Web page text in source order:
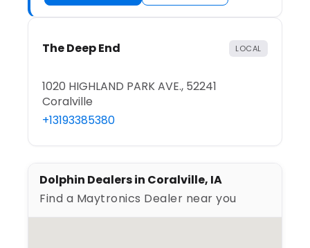
The Deep End LOCAL
1020 HIGHLAND PARK AVE., 52241
Coralville
+13193385380
Dolphin Dealers in Coralville, IA
Find a Maytronics Dealer near you